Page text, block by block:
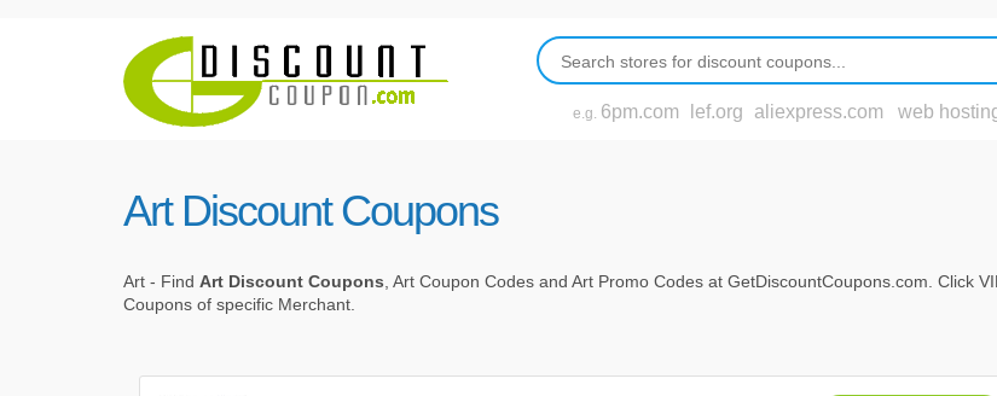
e.g. 6pm.com lef.org aliexpress.com web
Art Discount Coupons
Art - Find Art Discount Coupons, Art Coupon Codes and Art Promo Codes at GetDiscountCoupons.com. Click
Coupons of specific Merchant.